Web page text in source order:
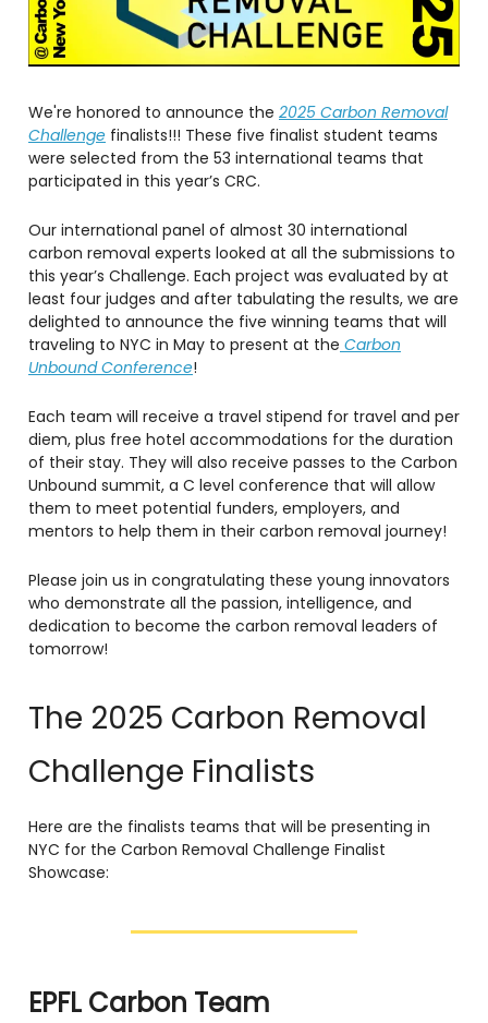
We're honored to announce the 2025 Carbon Removal
Challenge finalists!!! These five finalist student teams
were selected from the 53 international teams that
participated in this year’s CRC.
Our international panel of almost 30 international
carbon removal experts looked at all the submissions to
this year’s Challenge. Each project was evaluated by at
least four judges and after tabulating the results, we are
delighted to announce the five winning teams that will
traveling to NYC in May to present at the Carbon
Unbound Conference!
Each team will receive a travel stipend for travel and per
diem, plus free hotel accommodations for the duration
of their stay. They will also receive passes to the Carbon
Unbound summit, a C level conference that will allow
them to meet potential funders, employers, and
mentors to help them in their carbon removal journey!
Please join us in congratulating these young innovators
who demonstrate all the passion, intelligence, and
dedication to become the carbon removal leaders of
tomorrow!
The 2025 Carbon Removal
Challenge Finalists
Here are the finalists teams that will be presenting in
NYC for the Carbon Removal Challenge Finalist
Showcase:
EPFL Carbon Team